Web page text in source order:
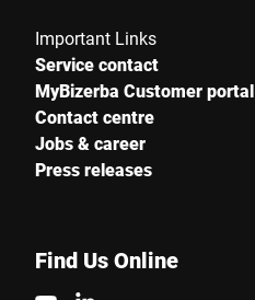
Important Links
Service contact
MyBizerba Customer portal
Contact centre
Jobs & career
Press releases
Find Us Online